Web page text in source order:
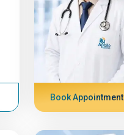
Book Appointment